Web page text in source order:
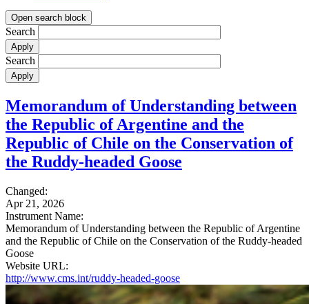
Open search block
Search
Search
Memorandum of Understanding between
the Republic of Argentine and the
Republic of Chile on the Conservation of
the Ruddy-headed Goose
Changed:
Apr 21, 2026
Instrument Name:
Memorandum of Understanding between the Republic of Argentine
and the Republic of Chile on the Conservation of the Ruddy-headed
Goose
Website URL:
http://www.cms.int/ruddy-headed-goose